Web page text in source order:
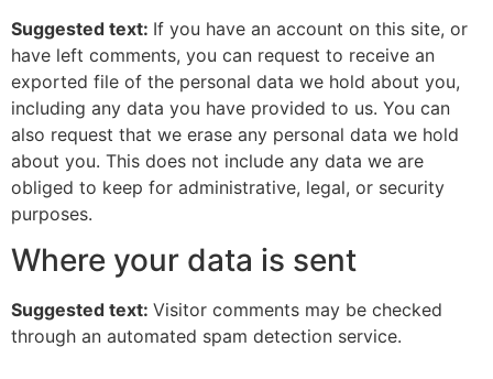
Suggested text: If you have an account on this site, or
have left comments, you can request to receive an
exported file of the personal data we hold about you,
including any data you have provided to us. You can
also request that we erase any personal data we hold
about you. This does not include any data we are
obliged to keep for administrative, legal, or security
purposes.
Where your data is sent
Suggested text: Visitor comments may be checked
through an automated spam detection service.